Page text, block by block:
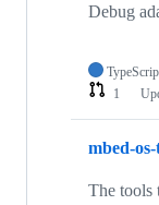
Debug
1
mbed-
The tools